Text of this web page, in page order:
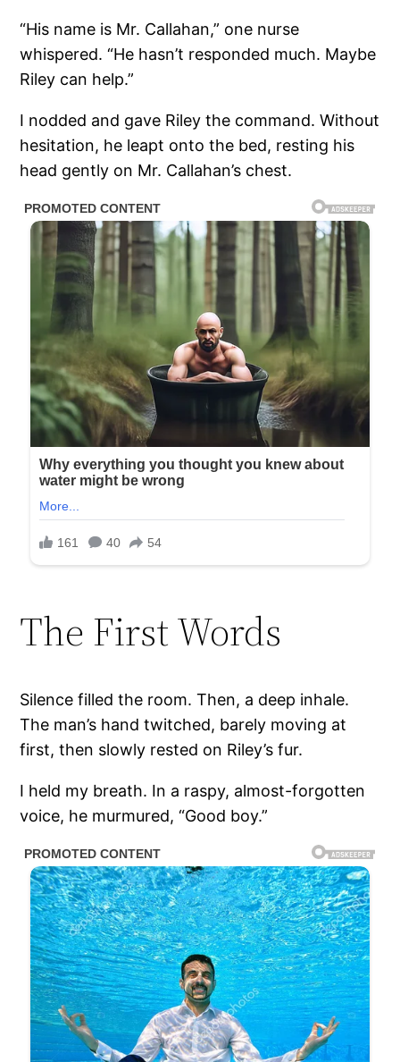
“His name is Mr. Callahan,” one nurse
whispered. “He hasn’t responded much. Maybe
Riley can help.”
I nodded and gave Riley the command. Without
hesitation, he leapt onto the bed, resting his
head gently on Mr. Callahan’s chest.
The First Words
Silence filled the room. Then, a deep inhale.
The man’s hand twitched, barely moving at
first, then slowly rested on Riley’s fur.
I held my breath. In a raspy, almost-forgotten
voice, he murmured, “Good boy.”